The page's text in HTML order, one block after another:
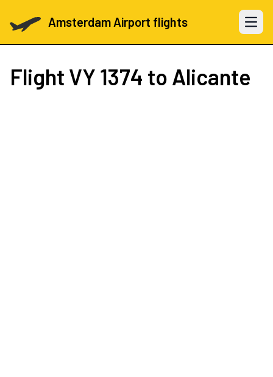
Amsterdam Airport flights Open
Flight VY 1374 to Alicante